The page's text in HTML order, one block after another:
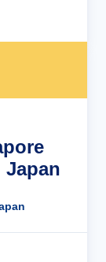
Japan